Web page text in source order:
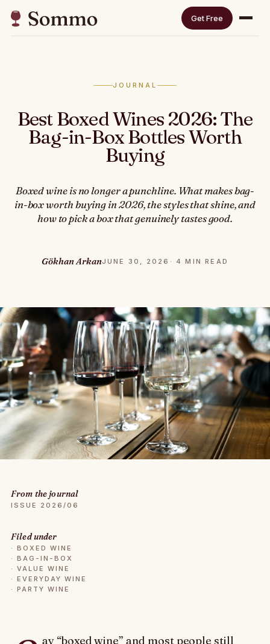
Get Free
JOURNAL
Best Boxed Wines 2026: The
Bag-in-Box Bottles Worth
Buying
Boxed wine is no longer a punchline. What makes bag-
in-box worth buying in 2026, the styles that shine, and
how to pick a box that genuinely tastes good.
Gökhan ArkanJUNE 30, 2026 · 4 MIN READ
From the journal
ISSUE 2026/06
Filed under
· BOXED WINE
· BAG-IN-BOX
· VALUE WINE
· EVERYDAY WINE
· PARTY WINE
ay “boxed wine” and most people still